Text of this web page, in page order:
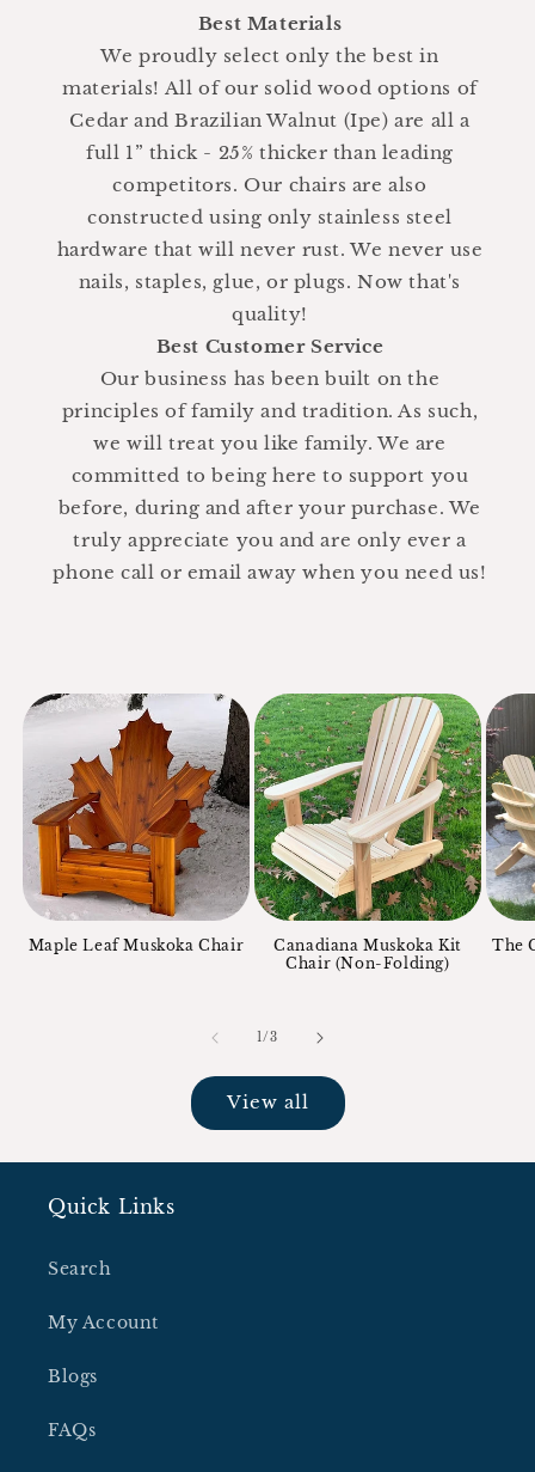
Best Materials
We proudly select only the best in
materials! All of our solid wood options of
Cedar and Brazilian Walnut (Ipe) are all a
full 1” thick - 25% thicker than leading
competitors. Our chairs are also
constructed using only stainless steel
hardware that will never rust. We never use
nails, staples, glue, or plugs. Now that's
quality!
Best Customer Service
Our business has been built on the
principles of family and tradition. As such,
we will treat you like family. We are
committed to being here to support you
before, during and after your purchase. We
truly appreciate you and are only ever a
phone call or email away when you need us!
Maple Leaf Muskoka Chair
Canadiana Muskoka Kit
Chair (Non-Folding)
The
1/of
3
View all
Quick Links
Search
My Account
Blogs
FAQs